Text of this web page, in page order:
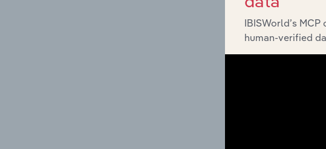
The Financial
Key Ratios in the
performance
IBISWorld’s
human-verified